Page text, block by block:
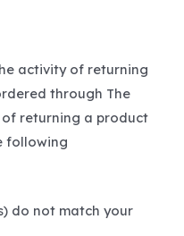
activity of returning
through The
of returning a product
following
do not match your